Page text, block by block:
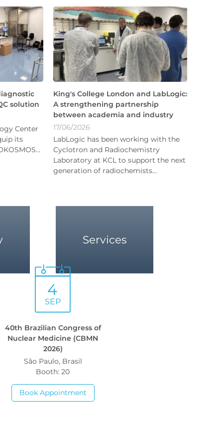
solution
Center
its
King's College London and LabLogic:
A strengthening partnership
between academia and industry
17/06/2026
LabLogic has been working with the
Cyclotron and Radiochemistry
Laboratory at KCL to support the next
generation of radiochemists…
Services
4
SEP
40th Brazilian Congress of
Nuclear Medicine (CBMN
2026)
São Paulo, Brasil
Booth: 20
Book Appointment